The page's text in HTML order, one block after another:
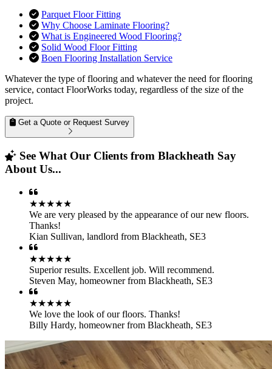
Parquet Floor Fitting
Why Choose Laminate Flooring?
What is Engineered Wood Flooring?
Solid Wood Floor Fitting
Boen Flooring Installation Service
Whatever the type of flooring and whatever the need for flooring
service, contact FloorWorks today, regardless of the size of the
project.
Get a Quote or Request Survey
See What Our Clients from Blackheath Say
About Us...
★★★★★
We are very pleased by the appearance of our new floors.
Thanks!
Kian Sullivan, landlord from Blackheath, SE3
★★★★★
Superior results. Excellent job. Will recommend.
Steven May, homeowner from Blackheath, SE3
★★★★★
We love the look of our floors. Thanks!
Billy Hardy, homeowner from Blackheath, SE3